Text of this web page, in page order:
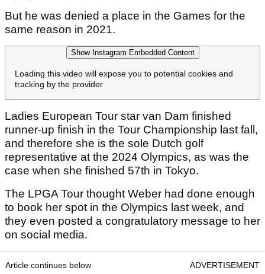
But he was denied a place in the Games for the
same reason in 2021.
Show Instagram Embedded Content
Loading this video will expose you to potential cookies and
tracking by the provider
Ladies European Tour star van Dam finished
runner-up finish in the Tour Championship last fall,
and therefore she is the sole Dutch golf
representative at the 2024 Olympics, as was the
case when she finished 57th in Tokyo.
The LPGA Tour thought Weber had done enough
to book her spot in the Olympics last week, and
they even posted a congratulatory message to her
on social media.
Article continues below ADVERTISEMENT